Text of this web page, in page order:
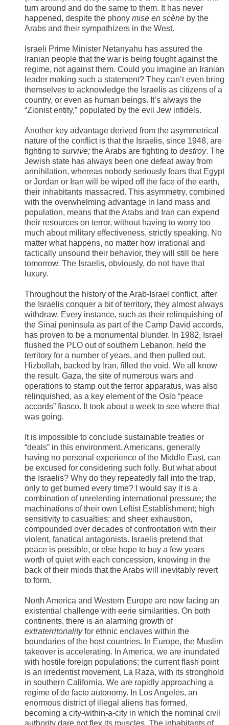
turn around and do the same to them. It has never
happened, despite the phony mise en scène by the
Arabs and their sympathizers in the West.
Israeli Prime Minister Netanyahu has assured the
Iranian people that the war is being fought against the
regime, not against them. Could you imagine an Iranian
leader making such a statement? They can’t even bring
themselves to acknowledge the Israelis as citizens of a
country, or even as human beings. It’s always the
“Zionist entity,” populated by the evil Jew infidels.
Another key advantage derived from the asymmetrical
nature of the conflict is that the Israelis, since 1948, are
fighting to survive; the Arabs are fighting to destroy. The
Jewish state has always been one defeat away from
annihilation, whereas nobody seriously fears that Egypt
or Jordan or Iran will be wiped off the face of the earth,
their inhabitants massacred. This asymmetry, combined
with the overwhelming advantage in land mass and
population, means that the Arabs and Iran can expend
their resources on terror, without having to worry too
much about military effectiveness, strictly speaking. No
matter what happens, no matter how irrational and
tactically unsound their behavior, they will still be here
tomorrow. The Israelis, obviously, do not have that
luxury.
Throughout the history of the Arab-Israel conflict, after
the Israelis conquer a bit of territory, they almost always
withdraw. Every instance, such as their relinquishing of
the Sinai peninsula as part of the Camp David accords,
has proven to be a monumental blunder. In 1982, Israel
flushed the PLO out of southern Lebanon, held the
territory for a number of years, and then pulled out.
Hizbollah, backed by Iran, filled the void. We all know
the result. Gaza, the site of numerous wars and
operations to stamp out the terror apparatus, was also
relinquished, as a key element of the Oslo “peace
accords” fiasco. It took about a week to see where that
was going.
It is impossible to conclude sustainable treaties or
“deals” in this environment. Americans, generally
having no personal experience of the Middle East, can
be excused for considering such folly. But what about
the Israelis? Why do they repeatedly fall into the trap,
only to get burned every time? I would say it is a
combination of unrelenting international pressure; the
machinations of their own Leftist Establishment; high
sensitivity to casualties; and sheer exhaustion,
compounded over decades of confrontation with their
violent, fanatical antagonists. Israelis pretend that
peace is possible, or else hope to buy a few years
worth of quiet with each concession, knowing in the
back of their minds that the Arabs will inevitably revert
to form.
North America and Western Europe are now facing an
existential challenge with eerie similarities. On both
continents, there is an alarming growth of
extraterritorialityfor ethnic enclaves within the
boundaries of the host countries. In Europe, the Muslim
takeover is accelerating. In America, we are inundated
with hostile foreign populations; the current flash point
is an irredentist movement, La Raza, with its stronghold
in southern California. We are rapidly approaching a
regime of de facto autonomy. In Los Angeles, an
enormous district of illegal aliens has formed,
becoming a city-within-a-city in which the nominal civil
authority dare not flex its muscles. The inhabitants of